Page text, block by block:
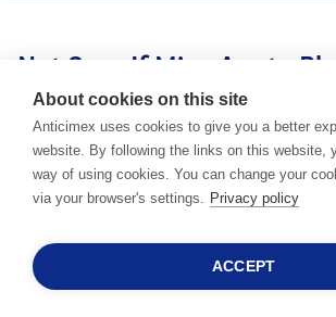
Not Sure If Mice Are to
OTHER ANIMALS CAN CAUSE SIMILAR
24/
About cookies on this site
Anticimex uses cookies to give you a better
website. By following the links on this website,
way of using cookies. You can change your
via your browser's settings. Privacy policy
ACCEPT